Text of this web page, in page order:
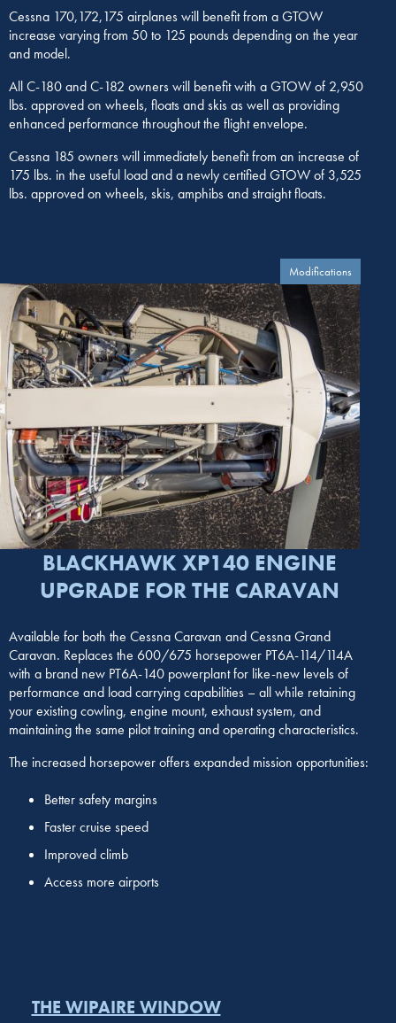
Cessna 170,172,175 airplanes will benefit from a GTOW
increase varying from 50 to 125 pounds depending on the year
and model.
All C-180 and C-182 owners will benefit with a GTOW of 2,950
lbs. approved on wheels, floats and skis as well as providing
enhanced performance throughout the flight envelope.
Cessna 185 owners will immediately benefit from an increase of
175 lbs. in the useful load and a newly certified GTOW of 3,525
lbs. approved on wheels, skis, amphibs and straight floats.
Modifications
BLACKHAWK XP140 ENGINE
UPGRADE FOR THE CARAVAN
Available for both the Cessna Caravan and Cessna Grand
Caravan. Replaces the 600/675 horsepower PT6A-114/114A
with a brand new PT6A-140 powerplant for like-new levels of
performance and load carrying capabilities – all while retaining
your existing cowling, engine mount, exhaust system, and
maintaining the same pilot training and operating characteristics.
The increased horsepower offers expanded mission opportunities:
Better safety margins
Faster cruise speed
Improved climb
Access more airports
THE WIPAIRE WINDOW